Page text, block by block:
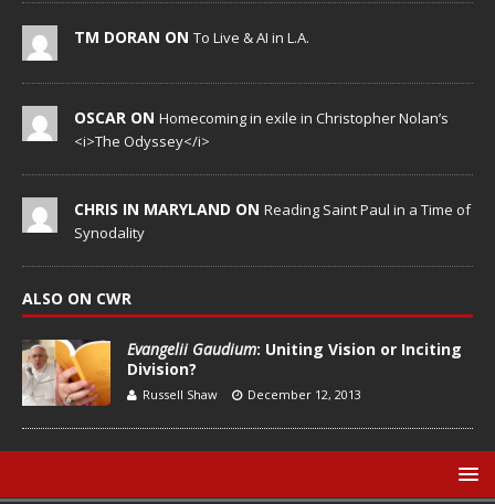
TM DORAN ON To Live & AI in L.A.
OSCAR ON Homecoming in exile in Christopher Nolan’s
<i>The Odyssey</i>
CHRIS IN MARYLAND ON Reading Saint Paul in a Time of
Synodality
ALSO ON CWR
Evangelii Gaudium: Uniting Vision or Inciting
Division?
Russell Shaw December 12, 2013